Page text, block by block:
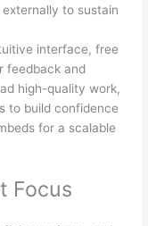
to sustain
interface, free
feedback and
high-quality work,
to build confidence
for a scalable
Focus